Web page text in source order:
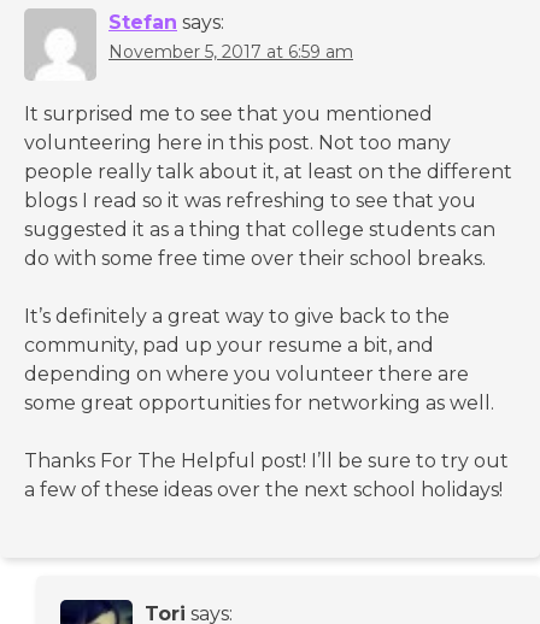
Stefan says:
November 5, 2017 at 6:59 am
It surprised me to see that you mentioned
volunteering here in this post. Not too many
people really talk about it, at least on the different
blogs I read so it was refreshing to see that you
suggested it as a thing that college students can
do with some free time over their school breaks.
It’s definitely a great way to give back to the
community, pad up your resume a bit, and
depending on where you volunteer there are
some great opportunities for networking as well.
Thanks For The Helpful post! I’ll be sure to try out
a few of these ideas over the next school holidays!
Tori says: